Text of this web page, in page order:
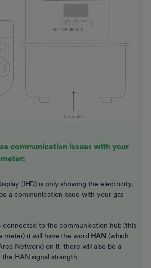
communication issues with your
(IHD) is only showing the electricity,
a communication issue with your gas
connected to the communication hub (this
meter) it will have the word HAN (which
Network) on it, there will also be a
HAN signal strength.